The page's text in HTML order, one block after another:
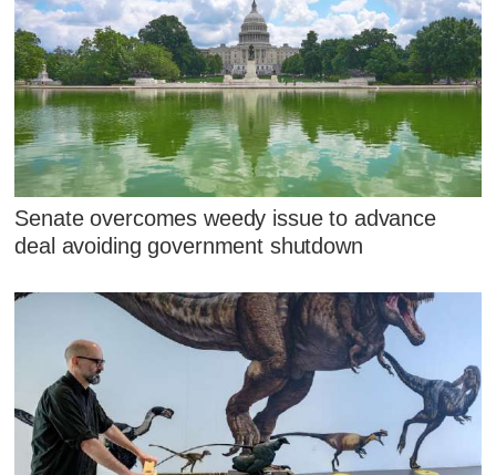
Senate overcomes weedy issue to advance
deal avoiding government shutdown